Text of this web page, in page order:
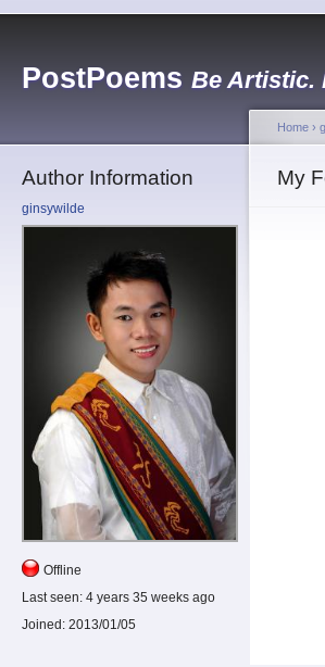
PostPoems Be Artistic.
Author Information
ginsywilde
Offline
Last seen: 4 years 35 weeks ago
Joined: 2013/01/05
Home ›
My